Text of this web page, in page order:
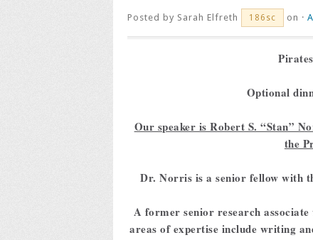
Posted by Sarah Elfreth 186sc on ·
Optional
Our speaker is Robert S. “Stan”
the
Dr. Norris is a senior fellow with
A former senior research
areas of expertise include writing